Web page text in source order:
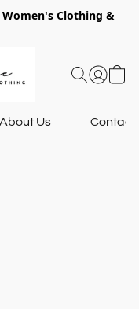
Clothing &
About Us Contact